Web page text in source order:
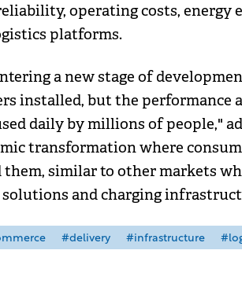
operating costs, energy
platforms.
a new stage of
installed, but the performance
daily by millions of people,"
transformation where
similar to other markets
and charging
#delivery #infrastructure